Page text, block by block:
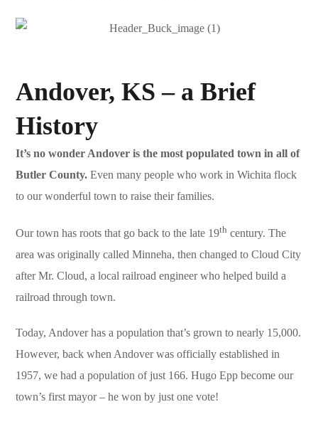
Andover, KS – a Brief
History
It’s no wonder Andover is the most populated town in all of
Butler County. Even many people who work in Wichita flock
to our wonderful town to raise their families.
Our town has roots that go back to the late 19th century. The
area was originally called Minneha, then changed to Cloud City
after Mr. Cloud, a local railroad engineer who helped build a
railroad through town.
Today, Andover has a population that’s grown to nearly 15,000.
However, back when Andover was officially established in
1957, we had a population of just 166. Hugo Epp become our
town’s first mayor – he won by just one vote!